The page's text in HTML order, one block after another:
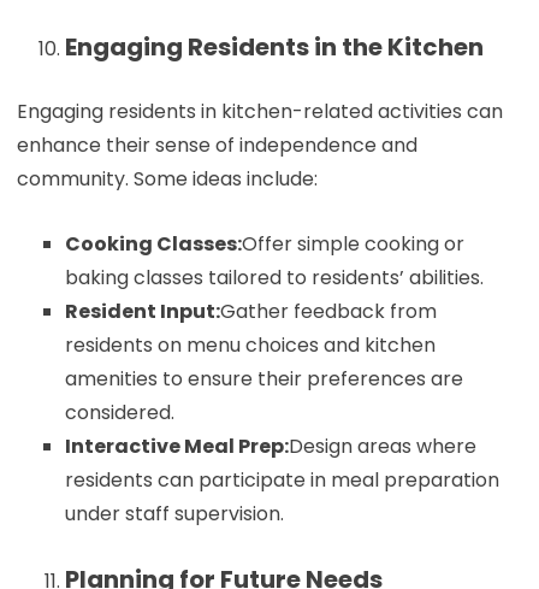
Engaging Residents in the Kitchen
Engaging residents in kitchen-related activities can
enhance their sense of independence and
community. Some ideas include:
Cooking Classes:Offer simple cooking or
baking classes tailored to residents’ abilities.
Resident Input:Gather feedback from
residents on menu choices and kitchen
amenities to ensure their preferences are
considered.
Interactive Meal Prep:Design areas where
residents can participate in meal preparation
under staff supervision.
Planning for Future Needs